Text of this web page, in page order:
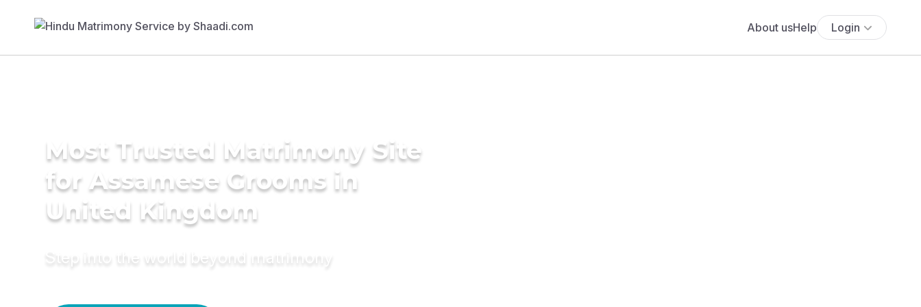
About usHelp Login
Most Trusted Matrimony Site
for Assamese Grooms in
United Kingdom
Step into the world beyond matrimony